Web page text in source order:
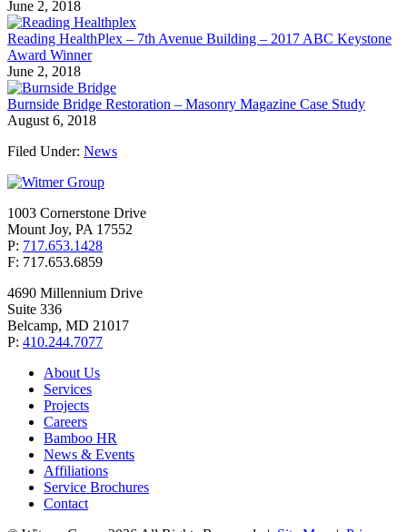
June 2, 2018
Reading HealthPlex – 7th Avenue Building – 2017 ABC Keystone
Award Winner
June 2, 2018
Burnside Bridge Restoration – Masonry Magazine Case Study
August 6, 2018
Filed Under: News
1003 Cornerstone Drive
Mount Joy, PA 17552
P: 717.653.1428
F: 717.653.6859
4690 Millennium Drive
Suite 336
Belcamp, MD 21017
P: 410.244.7077
About Us
Services
Projects
Careers
Bamboo HR
News & Events
Affiliations
Service Brochures
Contact